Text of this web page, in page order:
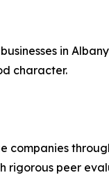
in
character.
companies
rigorous peer